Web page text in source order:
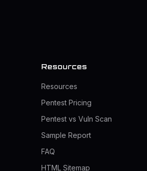
Resources
Resources
Pentest Pricing
Pentest vs Vuln Scan
Sample Report
FAQ
HTML Sitemap